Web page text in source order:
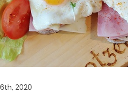
2020